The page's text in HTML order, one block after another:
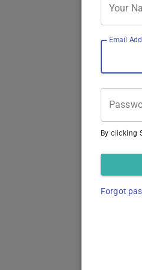
Your
Email
By clicking
Forgot